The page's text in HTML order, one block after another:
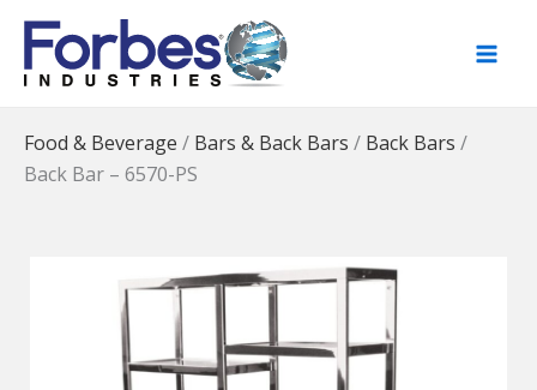
Skip
content
Food & Beverage / Bars & Back Bars / Back Bars /
Back Bar – 6570-PS